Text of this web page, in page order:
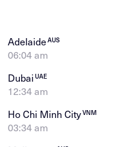
AdelaideAUS
06:04 am
DubaiUAE
12:34 am
Ho Chi Minh CityVNM
03:34 am